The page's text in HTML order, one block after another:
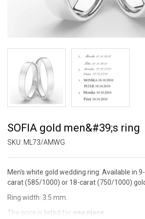
SOFIA gold men&#39;s ring
SKU: ML73/AMWG
Men's white gold wedding ring. Available in
carat (585/1000) or 18-carat (750/1000)
Ring width: 3.5 mm.
The price is listed for one piece